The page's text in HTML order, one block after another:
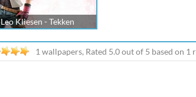
Leo Kliesen - Tekken
1 wallpapers, Rated 5.0out of 5 based on 1